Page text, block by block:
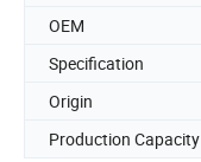
OEM
Specification
Origin
Production Capacity